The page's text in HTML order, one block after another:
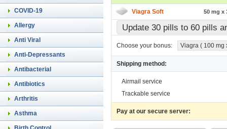
COVID-19
Allergy
Anti Viral
Anti-Depressants
Antibacterial
Antibiotics
Arthritis
Asthma
Viagra Soft 50 mg x
Update 30 pills to 60 pills
Choose your bonus: Viagra ( 100 mg
Shipping method:
Airmail service
Trackable service
Pay at our secure server: